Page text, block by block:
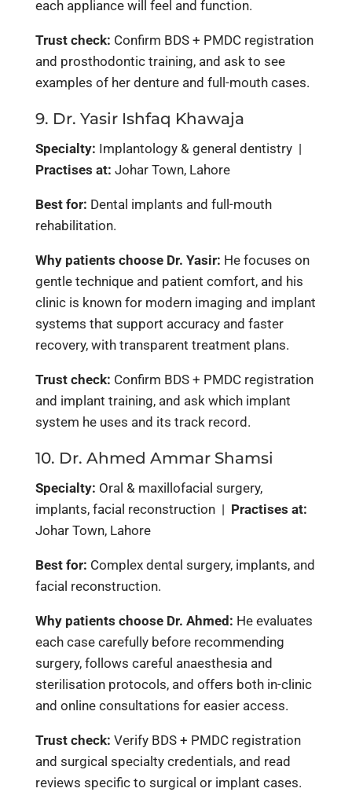
each appliance will feel and function.
Trust check: Confirm BDS + PMDC registration
and prosthodontic training, and ask to see
examples of her denture and full-mouth cases.
9. Dr. Yasir Ishfaq Khawaja
Specialty: Implantology & general dentistry |
Practises at: Johar Town, Lahore
Best for: Dental implants and full-mouth
rehabilitation.
Why patients choose Dr. Yasir: He focuses on
gentle technique and patient comfort, and his
clinic is known for modern imaging and implant
systems that support accuracy and faster
recovery, with transparent treatment plans.
Trust check: Confirm BDS + PMDC registration
and implant training, and ask which implant
system he uses and its track record.
10. Dr. Ahmed Ammar Shamsi
Specialty: Oral & maxillofacial surgery,
implants, facial reconstruction | Practises at:
Johar Town, Lahore
Best for: Complex dental surgery, implants, and
facial reconstruction.
Why patients choose Dr. Ahmed: He evaluates
each case carefully before recommending
surgery, follows careful anaesthesia and
sterilisation protocols, and offers both in-clinic
and online consultations for easier access.
Trust check: Verify BDS + PMDC registration
and surgical specialty credentials, and read
reviews specific to surgical or implant cases.